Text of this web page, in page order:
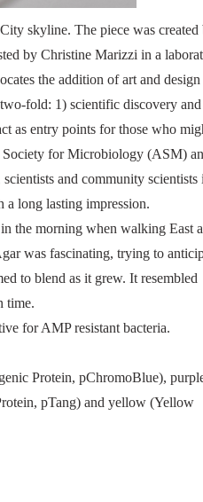
skyline. The piece was created
by Christine Marizzi in a
the addition of art and design
fold: 1) scientific discovery and
as entry points for those who
Society for Microbiology (ASM)
and community scientists
a long lasting impression.
the morning when walking East
was fascinating, trying to
to blend as it grew. It resembled
in time.
for AMP resistant bacteria.
Protein, pChromoBlue),
pTang) and yellow (Yellow